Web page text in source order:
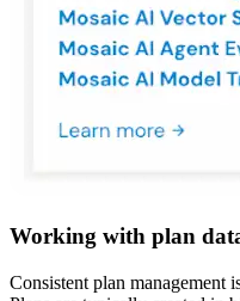
Working with plan
Consistent plan management